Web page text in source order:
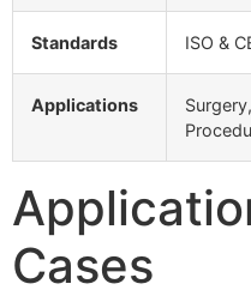
Standards ISO &
Applications
Cases